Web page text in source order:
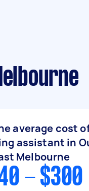
average cost
assistant in
Melbourne
- $300